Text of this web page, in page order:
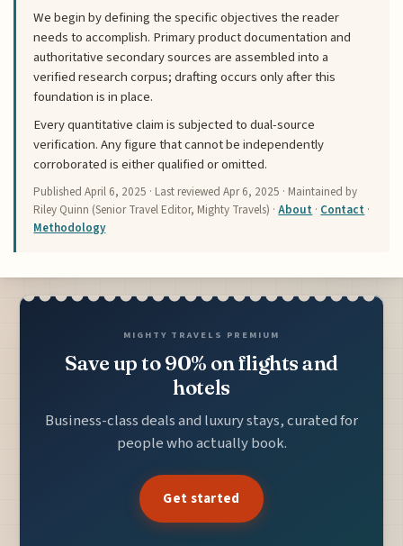
We begin by defining the specific objectives the reader
needs to accomplish. Primary product documentation and
authoritative secondary sources are assembled into a
verified research corpus; drafting occurs only after this
foundation is in place.
Every quantitative claim is subjected to dual-source
verification. Any figure that cannot be independently
corroborated is either qualified or omitted.
PublishedApril 6, 2025 · Last reviewedApr 6, 2025 · Maintained by
Riley Quinn (Senior Travel Editor, Mighty Travels) ·About · Contact ·
Methodology
MIGHTY TRAVELS PREMIUM
Save up to 90% on flights and
hotels
Business-class deals and luxury stays, curated for
people who actually book.
Get started